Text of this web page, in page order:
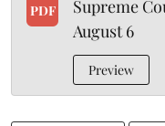
PDF
Supreme
August 6
Preview